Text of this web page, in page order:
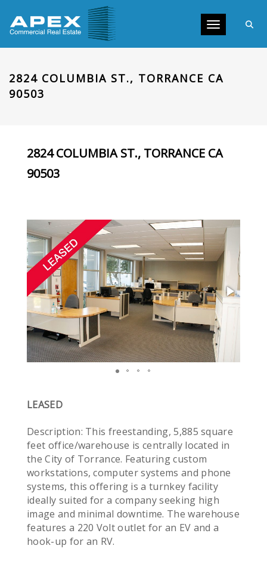
Toggle
2824 COLUMBIA ST., TORRANCE CA
90503
2824 COLUMBIA ST., TORRANCE CA
90503
LEASED
Description: This freestanding, 5,885 square
feet office/warehouse is centrally located in
the City of Torrance. Featuring custom
workstations, computer systems and phone
systems, this offering is a turnkey facility
ideally suited for a company seeking high
image and minimal downtime. The warehouse
features a 220 Volt outlet for an EV and a
hook-up for an RV.